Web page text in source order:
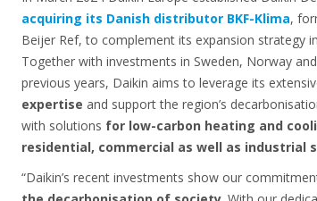
acquiring its Danish distributor BKF-Klima,
Beijer Ref, to complement its expansion strategy
Together with investments in Sweden, Norway
previous years, Daikin aims to leverage its
expertise and support the region’s
with solutions for low-carbon heating and
residential, commercial as well as industrial
“Daikin’s recent investments show our